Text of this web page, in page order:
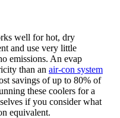
well for hot, dry
and use very little
emissions. An evap
than an air-con system
savings of up to 80% of
these coolers for a
if you consider what
equivalent.